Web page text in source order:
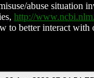
abuse situation
http://
to better interact